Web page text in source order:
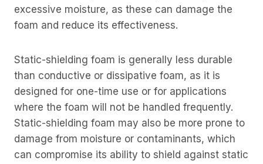
excessive moisture, as these can damage the
foam and reduce its effectiveness.
Static-shielding foam is generally less durable
than conductive or dissipative foam, as it is
designed for one-time use or for applications
where the foam will not be handled frequently.
Static-shielding foam may also be more prone to
damage from moisture or contaminants, which
can compromise its ability to shield against static